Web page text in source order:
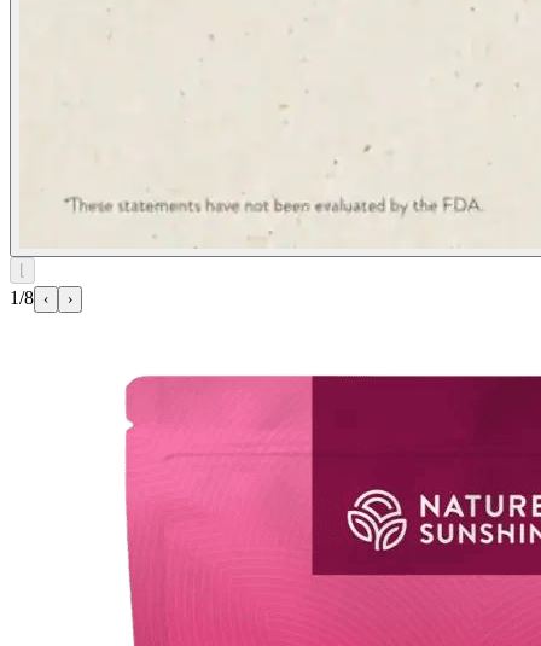
1/8 ‹ ›